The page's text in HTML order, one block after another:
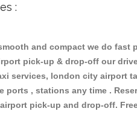
:
and compact we do
pick-up & drop-off our
services, london city airport
ports , stations any time .
pick-up and drop-off.